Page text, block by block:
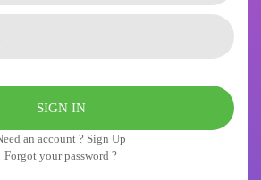
an account ? Sign Up
Forgot your password ?